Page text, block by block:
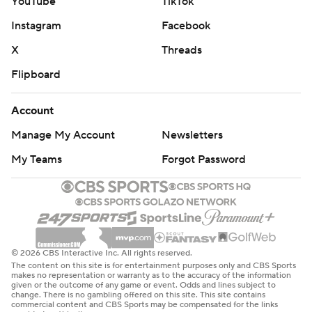
Instagram
Facebook
X
Threads
Flipboard
Account
Manage My Account
Newsletters
My Teams
Forgot Password
© 2026 CBS Interactive Inc. All rights reserved.
The content on this site is for entertainment purposes only and CBS Sports
makes no representation or warranty as to the accuracy of the information
given or the outcome of any game or event. Odds and lines subject to
change. There is no gambling offered on this site. This site contains
commercial content and CBS Sports may be compensated for the links